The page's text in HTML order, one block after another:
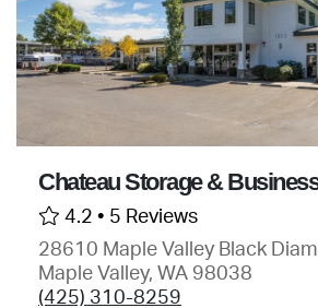
Chateau Storage &
4.2 • 5 Reviews
28610 Maple Valley Black
Maple Valley, WA 98038
(425) 310-8259